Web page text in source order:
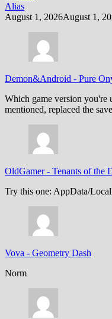
Alias
August 1, 2026August 1,
Demon&Android - Pure
Which game version you're
mentioned, replaced the
OldGamer- Tenants of the
Try this one: AppData/
Vova - Geometry Dash
Norm